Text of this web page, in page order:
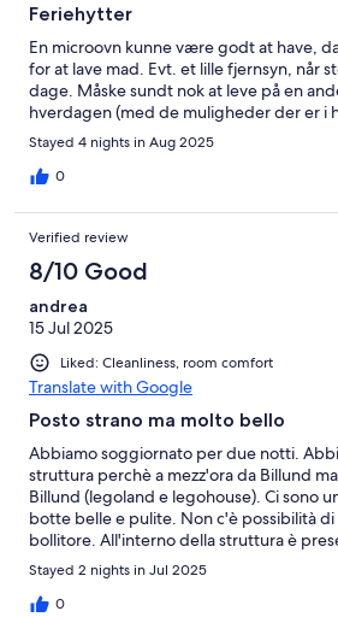
Feriehytter
En microovn kunne være godt at have,
for at lave mad. Evt. et lille fjernsyn, når
dage. Måske sundt nok at leve på en
hverdagen (med de muligheder der er i
Stayed 4 nights in Aug 2025
0
Verified review
8/10 Good
andrea
15 Jul 2025
Liked: Cleanliness, room comfort
Translate with Google
Posto strano ma molto bello
Abbiamo soggiornato per due notti.
struttura perchè a mezz'ora da Billund
Billund (legoland e legohouse). Ci sono
botte belle e pulite. Non c'è possibilità di
bollitore. All'interno della struttura è
aperta pero' qualche giorno solo alla sera
dire). Pochissima interazione con il
lasciata in frigo in reception, una buona
Stayed 2 nights in Jul 2025
0